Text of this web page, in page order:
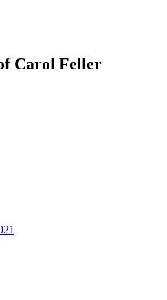
Carol Feller